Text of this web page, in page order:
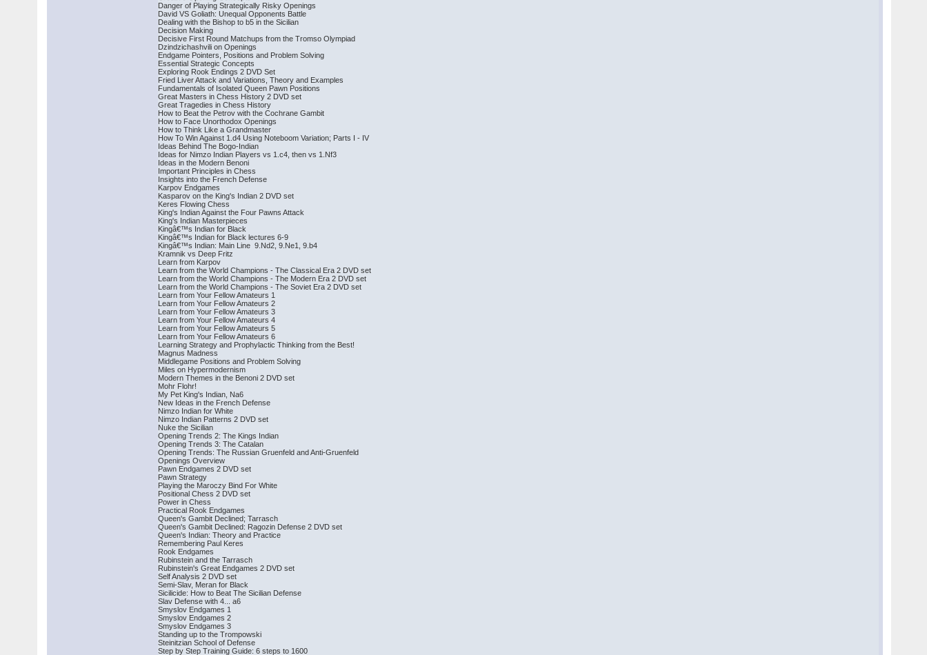
Danger of Playing Strategically Risky Openings
David VS Goliath: Unequal Opponents Battle
Dealing with the Bishop to b5 in the Sicilian
Decision Making
Decisive First Round Matchups from the Tromso Olympiad
Dzindzichashvili on Openings
Endgame Pointers, Positions and Problem Solving
Essential Strategic Concepts
Exploring Rook Endings 2 DVD Set
Fried Liver Attack and Variations, Theory and Examples
Fundamentals of Isolated Queen Pawn Positions
Great Masters in Chess History 2 DVD set
Great Tragedies in Chess History
How to Beat the Petrov with the Cochrane Gambit
How to Face Unorthodox Openings
How to Think Like a Grandmaster
How To Win Against 1.d4 Using Noteboom Variation; Parts I - IV
Ideas Behind The Bogo-Indian
Ideas for Nimzo Indian Players vs 1.c4, then vs 1.Nf3
Ideas in the Modern Benoni
Important Principles in Chess
Insights into the French Defense
Karpov Endgames
Kasparov on the King's Indian 2 DVD set
Keres Flowing Chess
King's Indian Against the Four Pawns Attack
King's Indian Masterpieces
Kingâ€™s Indian for Black
Kingâ€™s Indian for Black lectures 6-9
Kingâ€™s Indian: Main Line 9.Nd2, 9.Ne1, 9.b4
Kramnik vs Deep Fritz
Learn from Karpov
Learn from the World Champions - The Classical Era 2 DVD set
Learn from the World Champions - The Modern Era 2 DVD set
Learn from the World Champions - The Soviet Era 2 DVD set
Learn from Your Fellow Amateurs 1
Learn from Your Fellow Amateurs 2
Learn from Your Fellow Amateurs 3
Learn from Your Fellow Amateurs 4
Learn from Your Fellow Amateurs 5
Learn from Your Fellow Amateurs 6
Learning Strategy and Prophylactic Thinking from the Best!
Magnus Madness
Middlegame Positions and Problem Solving
Miles on Hypermodernism
Modern Themes in the Benoni 2 DVD set
Mohr Flohr!
My Pet King's Indian, Na6
New Ideas in the French Defense
Nimzo Indian for White
Nimzo Indian Patterns 2 DVD set
Nuke the Sicilian
Opening Trends 2: The Kings Indian
Opening Trends 3: The Catalan
Opening Trends: The Russian Gruenfeld and Anti-Gruenfeld
Openings Overview
Pawn Endgames 2 DVD set
Pawn Strategy
Playing the Maroczy Bind For White
Positional Chess 2 DVD set
Power in Chess
Practical Rook Endgames
Queen's Gambit Declined; Tarrasch
Queen's Gambit Declined: Ragozin Defense 2 DVD set
Queen's Indian: Theory and Practice
Remembering Paul Keres
Rook Endgames
Rubinstein and the Tarrasch
Rubinstein's Great Endgames 2 DVD set
Self Analysis 2 DVD set
Semi-Slav, Meran for Black
Sicilicide: How to Beat The Sicilian Defense
Slav Defense with 4... a6
Smyslov Endgames 1
Smyslov Endgames 2
Smyslov Endgames 3
Standing up to the Trompowski
Steinitzian School of Defense
Step by Step Training Guide: 6 steps to 1600